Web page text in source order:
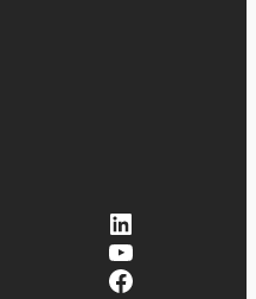
LinkedIn
YouTube
Facebook